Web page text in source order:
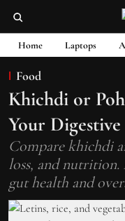
Home Laptops
Food
Khichdi or
Your Digestive
Compare khichdi
loss, and nutrition.
gut health and